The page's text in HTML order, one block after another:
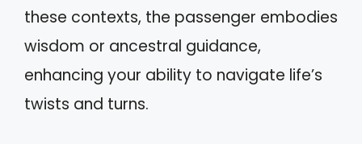
these contexts, the passenger embodies
wisdom or ancestral guidance,
enhancing your ability to navigate life’s
twists and turns.